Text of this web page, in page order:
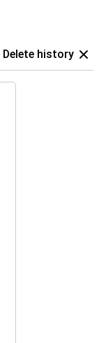
Delete history